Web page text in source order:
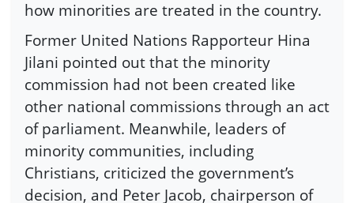
how minorities are treated in the country.
Former United Nations Rapporteur Hina
Jilani pointed out that the minority
commission had not been created like
other national commissions through an act
of parliament. Meanwhile, leaders of
minority communities, including
Christians, criticized the government’s
decision, and Peter Jacob, chairperson of